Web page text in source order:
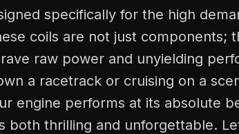
specifically for the high
coils are not just components;
raw power and unyielding
a racetrack or cruising on a
engine performs at its absolute
both thrilling and unforgettable.